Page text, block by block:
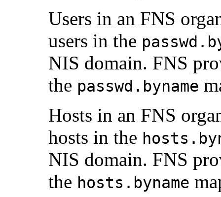
Users in an FNS
users in the
NIS domain. FNS
the passwd.byname
Hosts in an FNS
hosts in the
NIS domain. FNS
the hosts.byname